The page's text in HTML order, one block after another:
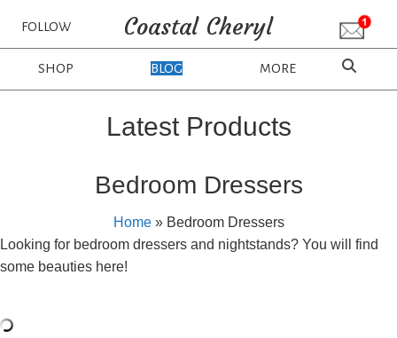
FOLLOW Coastal Cheryl
SHOP BLOG MORE
Latest Products
Bedroom Dressers
Home» Bedroom Dressers
Looking for bedroom dressers and nightstands? You will find
some beauties here!